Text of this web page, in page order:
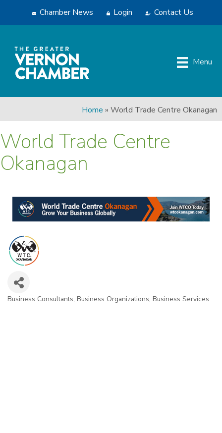
Chamber News Login Contact Us
Menu
Home » World Trade Centre Okanagan
World Trade Centre
Okanagan
Business Consultants Business Organizations Business Services